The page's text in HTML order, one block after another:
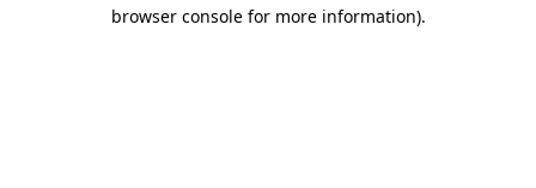
browser console for more information).